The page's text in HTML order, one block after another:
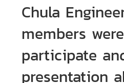
Chula
members
participate
presentation